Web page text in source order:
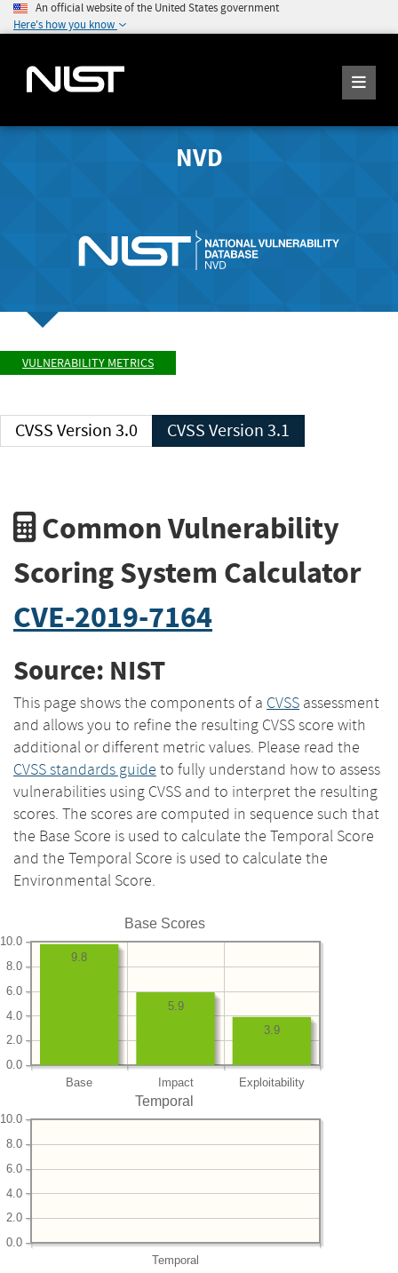
An official website of the United States government
Here's how you know
NVD
VULNERABILITY METRICS
CVSS Version 3.0 CVSS Version 3.1
Common Vulnerability
Scoring System Calculator
CVE-2019-7164
Source: NIST
This page shows the components of a CVSS assessment
and allows you to refine the resulting CVSS score with
additional or different metric values. Please read the
CVSS standards guide to fully understand how to assess
vulnerabilities using CVSS and to interpret the resulting
scores. The scores are computed in sequence such that
the Base Score is used to calculate the Temporal Score
and the Temporal Score is used to calculate the
Environmental Score.
Base Scores
Base Impact Exploitability
0.0
2.0
4.0
6.0
8.0
10.0
3.9
5.9
9.8
Temporal
Temporal
0.0
2.0
4.0
6.0
8.0
10.0